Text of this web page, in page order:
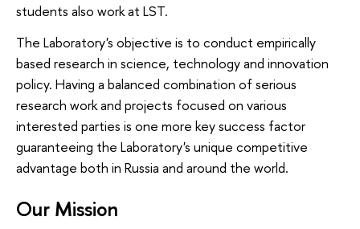
students also work at LST.
The Laboratory's objective is to conduct empirically
based research in science, technology and innovation
policy. Having a balanced combination of serious
research work and projects focused on various
interested parties is one more key success factor
guaranteeing the Laboratory's unique competitive
advantage both in Russia and around the world.
Our Mission